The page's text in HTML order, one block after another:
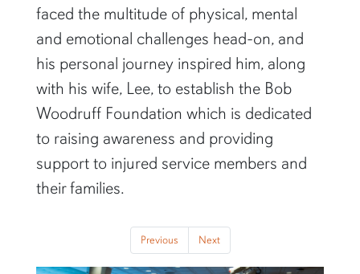
faced the multitude of physical, mental
and emotional challenges head-on, and
his personal journey inspired him, along
with his wife, Lee, to establish the Bob
Woodruff Foundation which is dedicated
to raising awareness and providing
support to injured service members and
their families.
Previous Next